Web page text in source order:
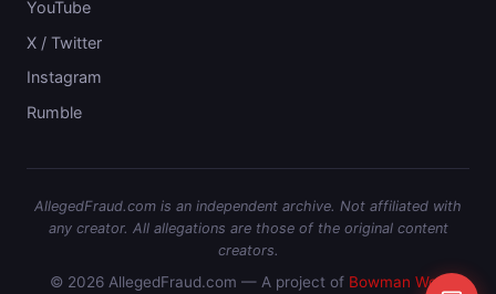
YouTube
X / Twitter
Instagram
Rumble
AllegedFraud.com is an independent archive. Not affiliated with
any creator. All allegations are those of the original content
creators.
© 2026 AllegedFraud.com — A project of Bowman Web